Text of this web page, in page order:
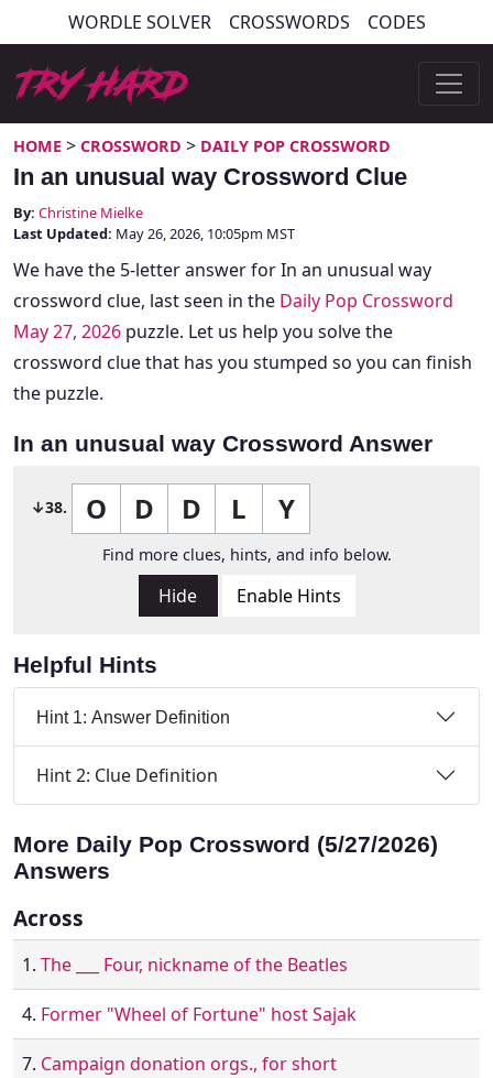
to
content
WORDLE SOLVER CROSSWORDS CODES
Try Hard Guides
HOME > CROSSWORD > DAILY POP CROSSWORD
In an unusual way Crossword Clue
By: Christine Mielke
Last Updated: May 26, 2026, 10:05pm MST
We have the 5-letter answer for In an unusual way
crossword clue, last seen in the Daily Pop Crossword
May 27, 2026 puzzle. Let us help you solve the
crossword clue that has you stumped so you can finish
the puzzle.
In an unusual way Crossword Answer
↓38. O D D L Y
Find more clues, hints, and info below.
Hide Enable Hints
Helpful Hints
Hint 1: Answer Definition
Hint 2: Clue Definition
More Daily Pop Crossword (5/27/2026)
Answers
Across
1. The ___ Four, nickname of the Beatles
4. Former "Wheel of Fortune" host Sajak
7. Campaign donation orgs., for short